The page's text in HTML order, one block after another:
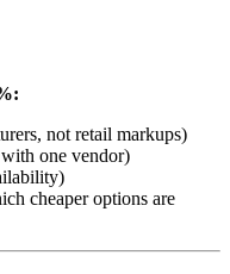
not retail markups)
one vendor)
cheaper options are